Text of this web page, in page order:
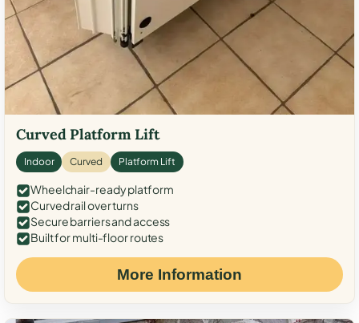
Curved Platform Lift
Indoor Curved Platform Lift
Wheelchair-ready platform
Curved rail over turns
Secure barriers and access
Built for multi-floor routes
More Information